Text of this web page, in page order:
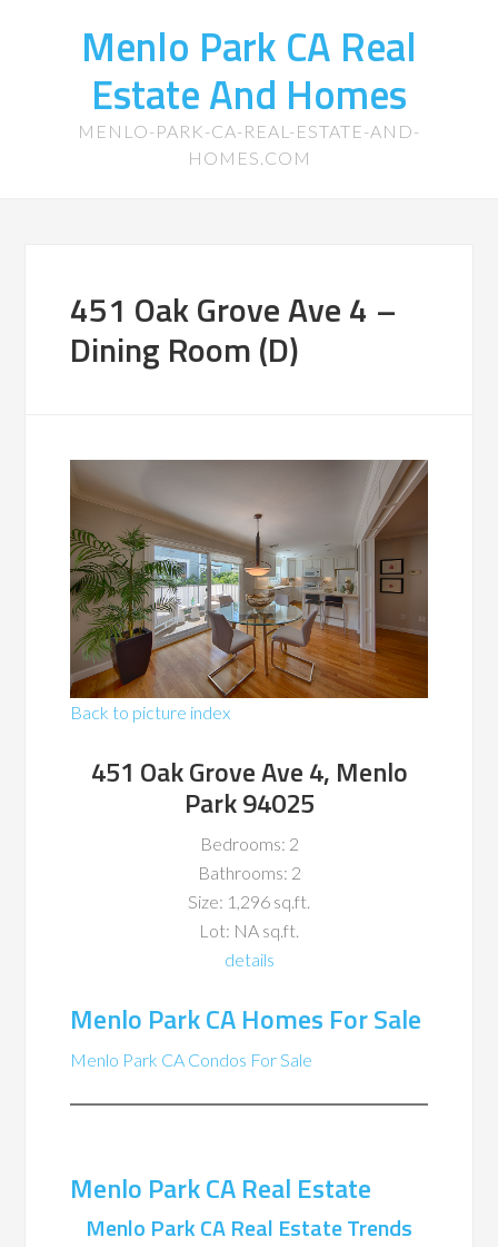
Menlo Park CA Real
Estate And Homes
MENLO-PARK-CA-REAL-ESTATE-AND-
HOMES.COM
451 Oak Grove Ave 4 –
Dining Room (D)
Back to picture index
451 Oak Grove Ave 4, Menlo
Park 94025
Bedrooms: 2
Bathrooms: 2
Size: 1,296 sq.ft.
Lot: NA sq.ft.
details
Menlo Park CA Homes For Sale
Menlo Park CA Condos For Sale
Menlo Park CA Real Estate
Menlo Park CA Real Estate Trends